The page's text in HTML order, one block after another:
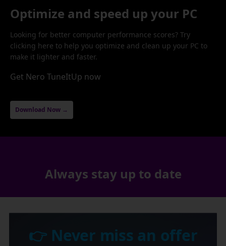
Optimize and speed up your PC
Looking for better computer performance scores? Try
clicking here to help you optimize and clean up your PC to
make it lighter and faster.
Get Nero TuneItUp now
Download Now →
Always stay up to date
👉 Never miss an offer